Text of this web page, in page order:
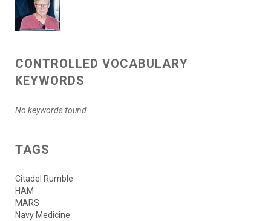
CONTROLLED VOCABULARY
KEYWORDS
No keywords found.
TAGS
Citadel Rumble
HAM
MARS
Navy Medicine